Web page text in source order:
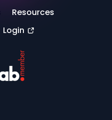
Resources
Login